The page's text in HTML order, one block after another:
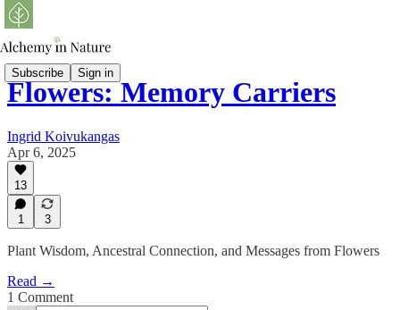
Subscribe Sign in
Flowers: Memory Carriers
Ingrid Koivukangas
Apr 6, 2025
13
1 3
Plant Wisdom, Ancestral Connection, and Messages from Flowers
Read →
1 Comment